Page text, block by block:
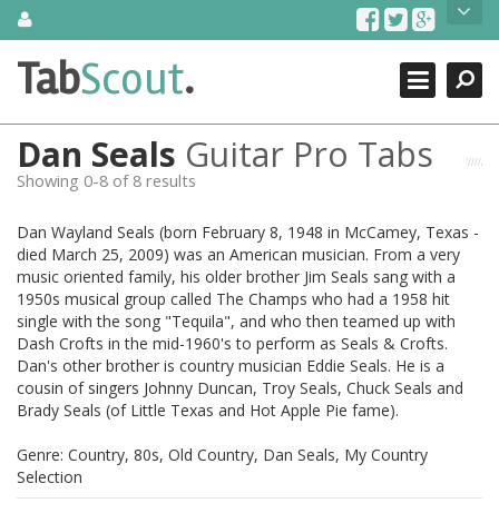
SkipAbout Us
TabScout is guitar pro tabs and power tab tabs comprehensive
search engine. You can find interesting tabs for guitar, tabs for
guitar, bass guitar tablatures and guitar chords as well as drum
tabs. These can help you as guitar lessons to learn how to play
guitar.
Contact Us
Search
Close
TabScout.
Dan Seals Guitar Pro Tabs
Showing 0-8 of 8 results
Dan Wayland Seals (born February 8, 1948 in McCamey, Texas -
died March 25, 2009) was an American musician. From a very
music oriented family, his older brother Jim Seals sang with a
1950s musical group called The Champs who had a 1958 hit
single with the song "Tequila", and who then teamed up with
Dash Crofts in the mid-1960's to perform as Seals & Crofts.
Dan's other brother is country musician Eddie Seals. He is a
cousin of singers Johnny Duncan, Troy Seals, Chuck Seals and
Brady Seals (of Little Texas and Hot Apple Pie fame).
Genre: Country, 80s, Old Country, Dan Seals, My Country
Selection